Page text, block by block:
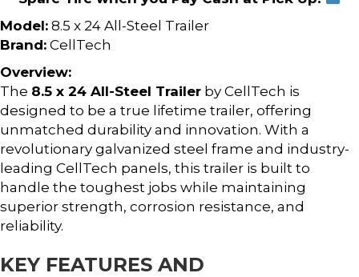
Model: 8.5 x 24 All-Steel Trailer
Brand: CellTech
Overview:
The 8.5 x 24 All-Steel Trailer by CellTech is
designed to be a true lifetime trailer, offering
unmatched durability and innovation. With a
revolutionary galvanized steel frame and industry-
leading CellTech panels, this trailer is built to
handle the toughest jobs while maintaining
superior strength, corrosion resistance, and
reliability.
KEY FEATURES AND